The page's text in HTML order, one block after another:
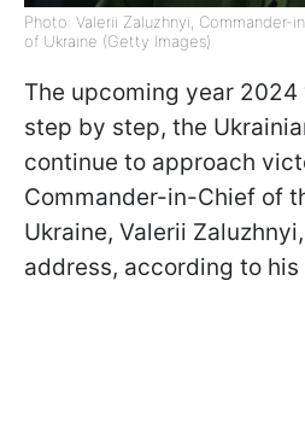
Photo: Valerii Zaluzhnyi, Commander-
of Ukraine (Getty Images)
The upcoming year 2024
step by step, the
continue to approach
Commander-in-Chief of
Ukraine, Valerii
address, according to his